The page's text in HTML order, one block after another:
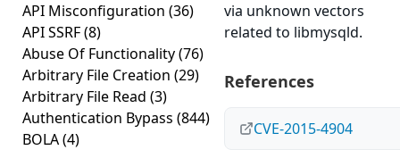
API Misconfiguration (36)
API SSRF(8)
Abuse Of Functionality(76)
Arbitrary File Creation (29)
Arbitrary File Read (3)
Authentication Bypass (844)
BOLA(4)
via unknown vectors
related to libmysqld.
References
CVE-2015-4904